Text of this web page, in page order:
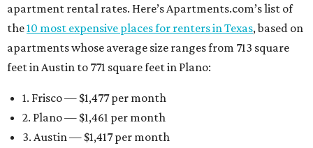
apartment rental rates. Here’s Apartments.com’s list of
the10 most expensive places for renters in Texas, based on
apartments whose average size ranges from 713 square
feet in Austin to 771 square feet in Plano:
1. Frisco — $1,477 per month
2. Plano — $1,461 per month
3. Austin — $1,417 per month